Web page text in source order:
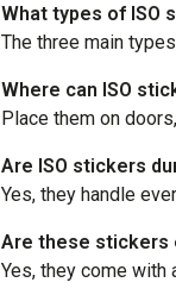
What types of ISO
The three main
Where can ISO
Place them on
Are ISO stickers
Yes, they handle
Are these stickers
Yes, they come with